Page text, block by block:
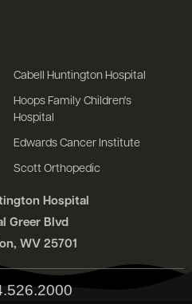
Hospital
Greer Blvd
WV 25701
Cabell Huntington Hospital
Hoops Family Children's
Hospital
Edwards Cancer Institute
Scott Orthopedic